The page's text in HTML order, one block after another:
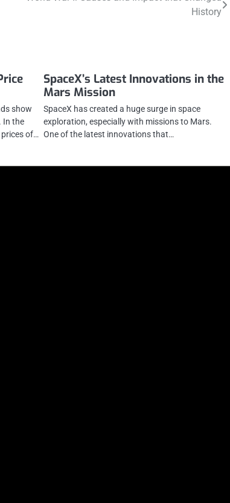
History
show
In the
of…
SpaceX’s Latest Innovations in the
Mars Mission
SpaceX has created a huge surge in space
exploration, especially with missions to Mars.
One of the latest innovations that…